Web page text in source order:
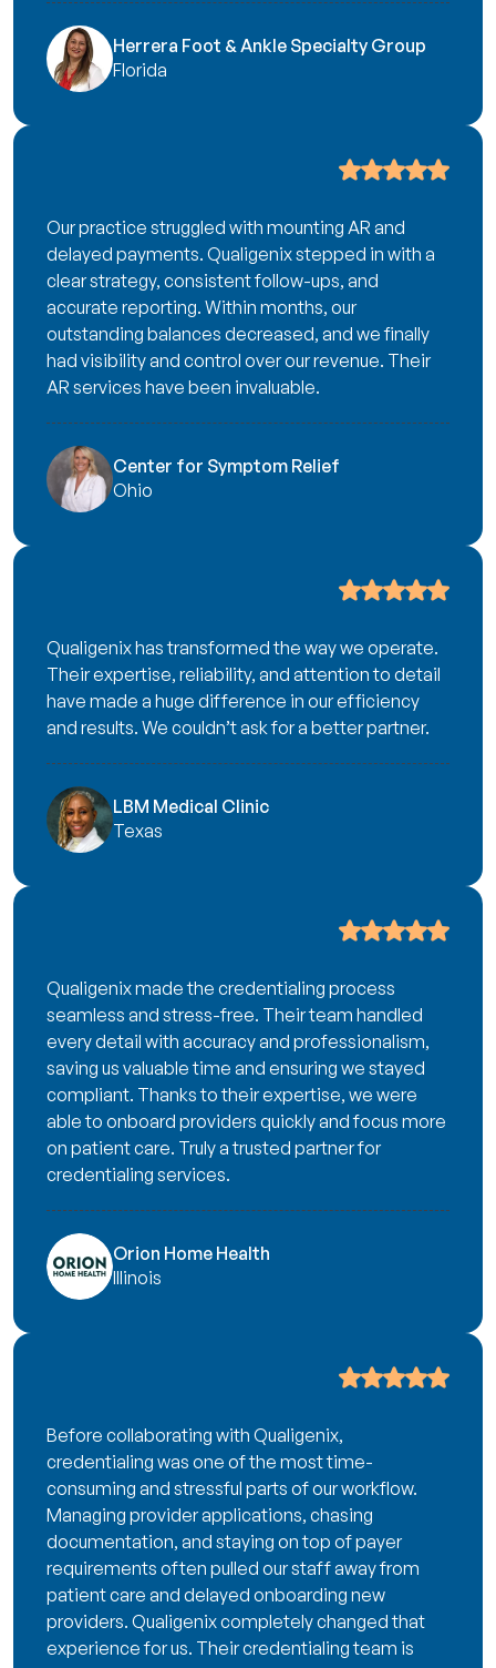
Herrera Foot & Ankle Specialty Group
Florida
Our practice struggled with mounting AR and
delayed payments. Qualigenix stepped in with a
clear strategy, consistent follow-ups, and
accurate reporting. Within months, our
outstanding balances decreased, and we finally
had visibility and control over our revenue. Their
AR services have been invaluable.
Center for Symptom Relief
Ohio
Qualigenix has transformed the way we operate.
Their expertise, reliability, and attention to detail
have made a huge difference in our efficiency
and results. We couldn’t ask for a better partner.
LBM Medical Clinic
Texas
Qualigenix made the credentialing process
seamless and stress-free. Their team handled
every detail with accuracy and professionalism,
saving us valuable time and ensuring we stayed
compliant. Thanks to their expertise, we were
able to onboard providers quickly and focus more
on patient care. Truly a trusted partner for
credentialing services.
Orion Home Health
Illinois
Before collaborating with Qualigenix,
credentialing was one of the most time-
consuming and stressful parts of our workflow.
Managing provider applications, chasing
documentation, and staying on top of payer
requirements often pulled our staff away from
patient care and delayed onboarding new
providers. Qualigenix completely changed that
experience for us. Their credentialing team is